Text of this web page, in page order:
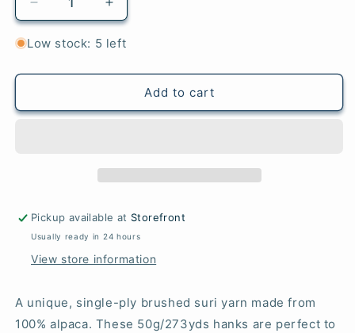
Decrease
quantity
for
-
Increase
quantity
for
-
Prairie
Low stock: 5 left
Add to cart
Pickup available at Storefront
Usually ready in 24 hours
View store information
A unique, single-ply brushed suri yarn made from
100% alpaca. These 50g/273yds hanks are perfect to